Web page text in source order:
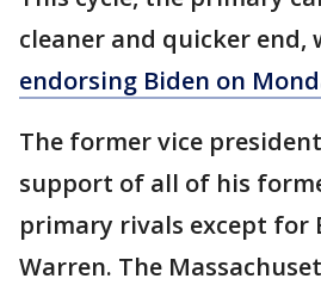
cleaner and quicker end,
endorsing Biden on
The former vice
support of all of his
primary rivals except for
Warren. The